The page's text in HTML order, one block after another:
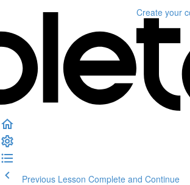
Create your
Previous Lesson Complete and Continue